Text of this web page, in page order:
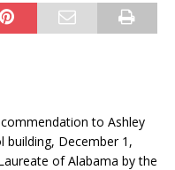
to Ashley
building, December 1,
of Alabama by the